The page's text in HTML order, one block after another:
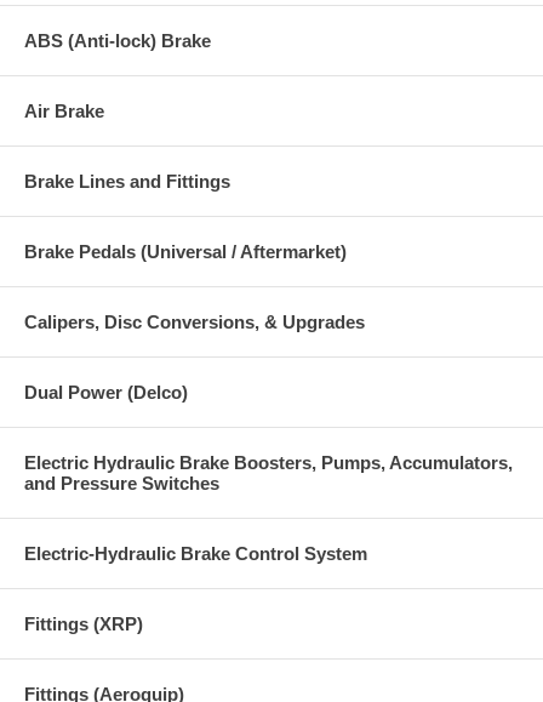
ABS (Anti-lock) Brake
Air Brake
Brake Lines and Fittings
Brake Pedals (Universal / Aftermarket)
Calipers, Disc Conversions, & Upgrades
Dual Power (Delco)
Electric Hydraulic Brake Boosters, Pumps, Accumulators,
and Pressure Switches
Electric-Hydraulic Brake Control System
Fittings (XRP)
Fittings (Aeroquip)